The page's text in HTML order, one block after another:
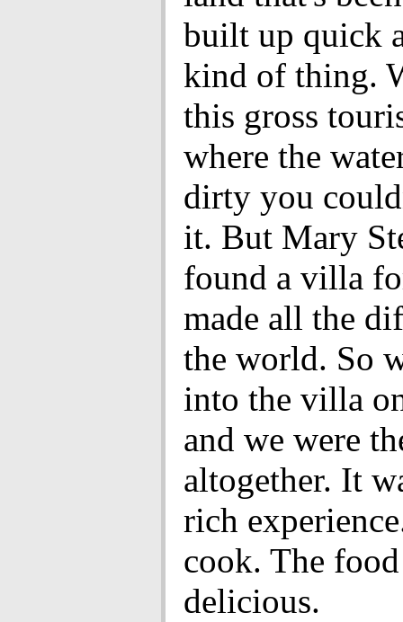
built up quick
kind of thing.
this gross
where the
dirty you
it. But Mary
found a villa
made all the
the world. So
into the villa
and we were
altogether. It
rich
cook. The
delicious.